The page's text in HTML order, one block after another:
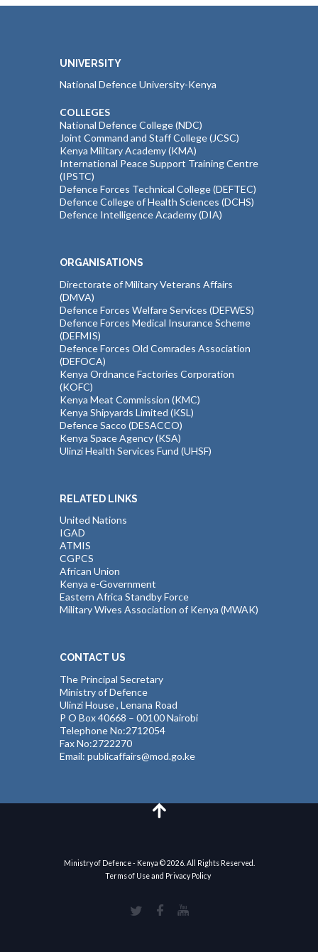
UNIVERSITY
National Defence University-Kenya
COLLEGES
National Defence College (NDC)
Joint Command and Staff College (JCSC)
Kenya Military Academy (KMA)
International Peace Support Training Centre
(IPSTC)
Defence Forces Technical College (DEFTEC)
Defence College of Health Sciences (DCHS)
Defence Intelligence Academy (DIA)
ORGANISATIONS
Directorate of Military Veterans Affairs
(DMVA)
Defence Forces Welfare Services (DEFWES)
Defence Forces Medical Insurance Scheme
(DEFMIS)
Defence Forces Old Comrades Association
(DEFOCA)
Kenya Ordnance Factories Corporation
(KOFC)
Kenya Meat Commission (KMC)
Kenya Shipyards Limited (KSL)
Defence Sacco (DESACCO)
Kenya Space Agency (KSA)
Ulinzi Health Services Fund (UHSF)
RELATED LINKS
United Nations
IGAD
ATMIS
CGPCS
African Union
Kenya e-Government
Eastern Africa Standby Force
Military Wives Association of Kenya (MWAK)
CONTACT US
The Principal Secretary
Ministry of Defence
Ulinzi House , Lenana Road
P O Box 40668 – 00100 Nairobi
Telephone No:2712054
Fax No:2722270
Email: publicaffairs@mod.go.ke
Ministry of Defence - Kenya © 2026. All Rights Reserved.
Terms of Use and Privacy Policy